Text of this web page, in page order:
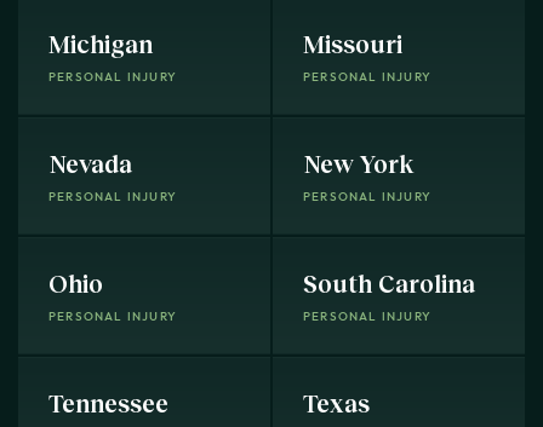
Michigan
PERSONAL INJURY
Missouri
PERSONAL INJURY
Nevada
PERSONAL INJURY
New York
PERSONAL INJURY
Ohio
PERSONAL INJURY
South Carolina
PERSONAL INJURY
Tennessee Texas